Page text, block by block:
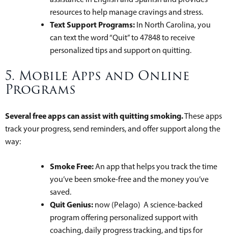
resources to help manage cravings and stress.
Text Support Programs: In North Carolina, you
can text the word “Quit” to 47848 to receive
personalized tips and support on quitting.
5. Mobile Apps and Online
Programs
Several free apps can assist with quitting smoking.These apps
track your progress, send reminders, and offer support along the
way:
Smoke Free:An app that helps you track the time
you’ve been smoke-free and the money you’ve
saved.
Quit Genius: now (Pelago) A science-backed
program offering personalized support with
coaching, daily progress tracking, and tips for